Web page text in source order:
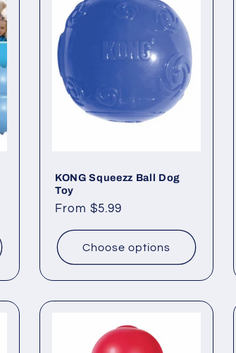
KONG Squeezz Ball Dog
Toy
Regular
From $5.99
Choose options